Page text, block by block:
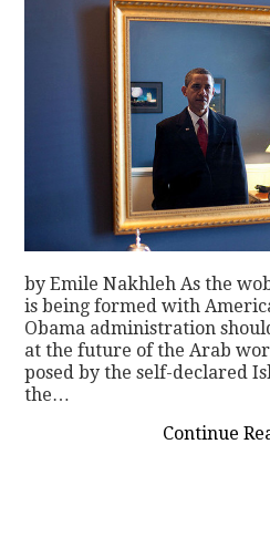
by Emile Nakhleh As the
is being formed with
Obama administration
at the future of the Arab
posed by the self-declared
the…
Continue